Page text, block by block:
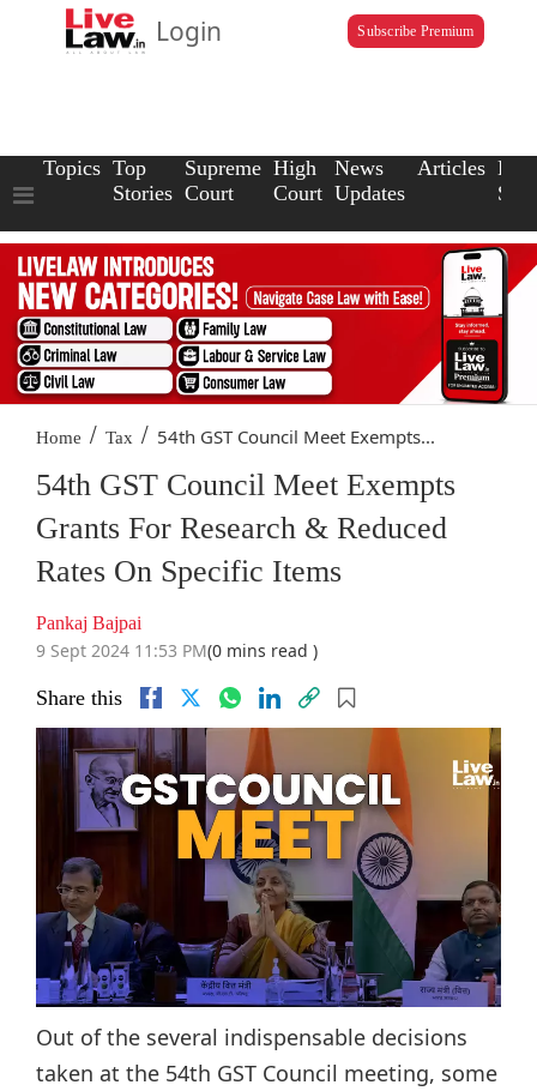
Login Subscribe Premium
Topics Top
Stories
Supreme
Court
High
Court
News
Updates
Articles Law
Home / Tax / 54th GST Council Meet Exempts...
54th GST Council Meet Exempts
Grants For Research & Reduced
Rates On Specific Items
Pankaj Bajpai
9 Sept 2024 11:53 PM(0 mins read )
Share this
Out of the several indispensable decisions
taken at the 54th GST Council meeting, some